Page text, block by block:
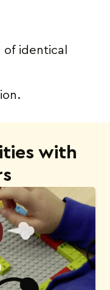
identical
with